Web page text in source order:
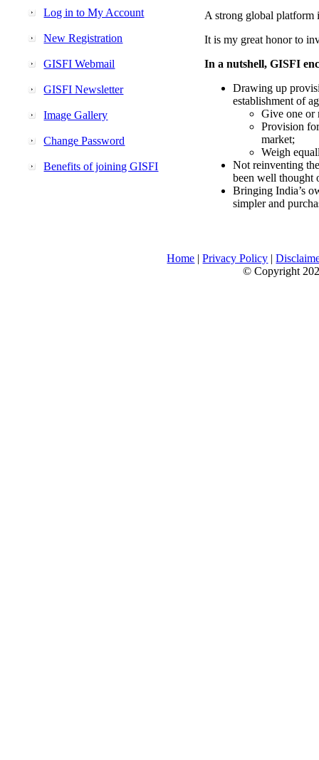
Log in to My Account
New Registration
GISFI Webmail
GISFI Newsletter
Image Gallery
Change Password
Benefits of joining GISFI
A strong global platform
It is my great honor to
In a nutshell, GISFI
Drawing up
establishment of
Give one or
Provision
market;
Weigh
Not reinventing
been well thought
Bringing India’s
simpler and
Home |Privacy Policy |
© Copyright